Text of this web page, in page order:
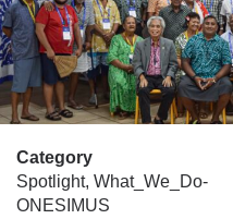
Category
Spotlight, What_We_Do-
ONESIMUS